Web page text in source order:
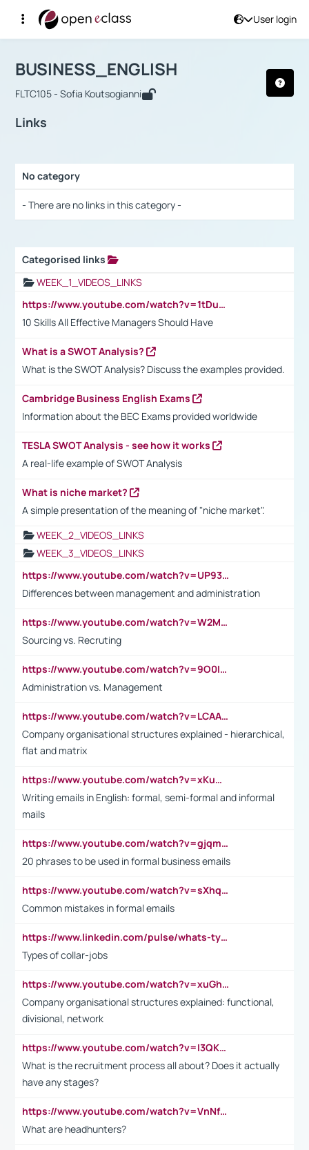
User login
Αρχική Σελίδα
Course : BUSINESS_ENGLISH
BUSINESS_ENGLISH
FLTC105 - Sofia Koutsogianni
Links
No category
- There are no links in this category -
Categorised links
WEEK_1_VIDEOS_LINKS
https://www.youtube.com/watch?v=1tDu47pfU5o
10 Skills All Effective Managers Should Have
What is a SWOT Analysis?
What is the SWOT Analysis? Discuss the examples provided.
Cambridge Business English Exams
Information about the BEC Exams provided worldwide
TESLA SWOT Analysis - see how it works
A real-life example of SWOT Analysis
What is niche market?
A simple presentation of the meaning of "niche market".
WEEK_2_VIDEOS_LINKS
WEEK_3_VIDEOS_LINKS
https://www.youtube.com/watch?v=UP93L5YOvIk
Differences between management and administration
https://www.youtube.com/watch?v=W2M102TFKnE
Sourcing vs. Recruting
https://www.youtube.com/watch?v=9O0IpXFPg90
Administration vs. Management
https://www.youtube.com/watch?v=LCAAivdxVTU
Company organisational structures explained - hierarchical,
flat and matrix
https://www.youtube.com/watch?v=xKuWPbJvD-Q
Writing emails in English: formal, semi-formal and informal
mails
https://www.youtube.com/watch?v=gjqmdcThcns&list=PL2fUZ7TZy_xdRNAVRIARitkqDAxeUXVJ-
20 phrases to be used in formal business emails
https://www.youtube.com/watch?v=sXhq2fAvOD4&list=PL2fUZ7TZy_xdRNAVRIARitkqDAxeUXVJ-&index=3
Common mistakes in formal emails
https://www.linkedin.com/pulse/whats-types-collar-workers-hassan-choughari/
Types of collar-jobs
https://www.youtube.com/watch?v=xuGh-jzupzc
Company organisational structures explained: functional,
divisional, network
https://www.youtube.com/watch?v=I3QKfXNLDhU
What is the recruitment process all about? Does it actually
have any stages?
https://www.youtube.com/watch?v=VnNf4VEOsgc&t=60s
What are headhunters?